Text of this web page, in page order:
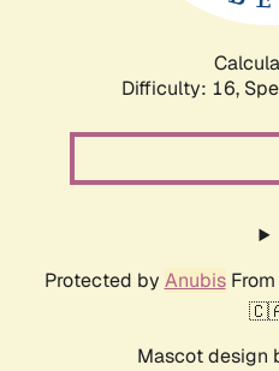
Difficulty: 16,
Protected by AnubisFrom
Mascot design